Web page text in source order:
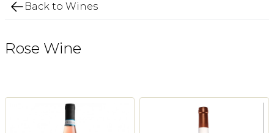
Back to Wines
Rose Wine